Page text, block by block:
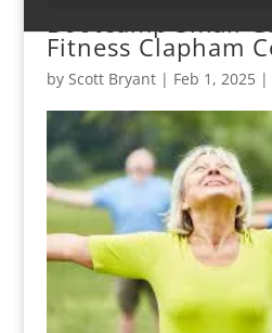
Bootcamp Small
Fitness Clapham
by Scott Bryant| Feb 1, 2025|